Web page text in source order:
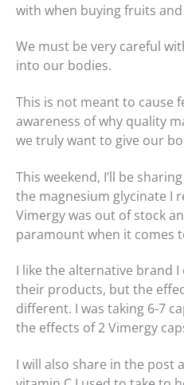
with when buying fruits and
We must be very careful
into our bodies.
This is not meant to cause
awareness of why quality
we truly want to give our
This weekend, I’ll be
the magnesium glycinate I
Vimergy was out of stock
paramount when it comes
I like the alternative brand
their products, but the
different. I was taking 6-7
the effects of 2 Vimergy
I will also share in the post